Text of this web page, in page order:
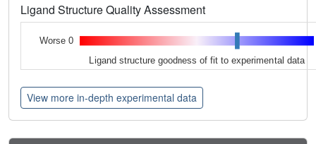
Ligand Structure Quality Assessment
Worse 0
Ligand structure goodness of fit to experimental data
View more in-depth experimental data